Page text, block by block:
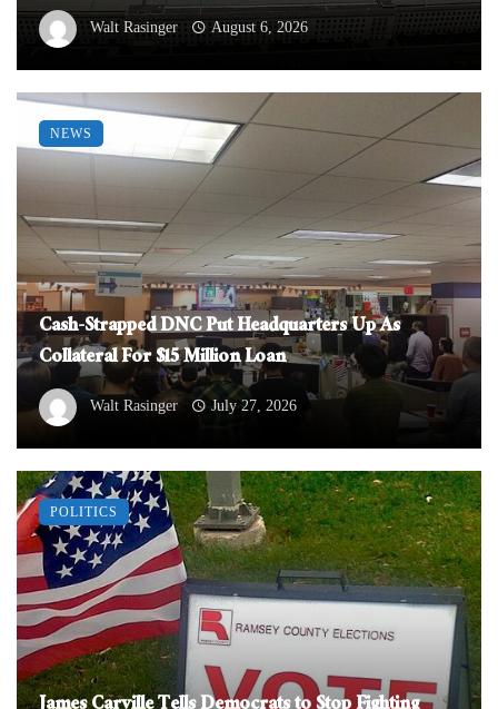
Walt Rasinger August 6, 2026
Cash-Strapped DNC Put Headquarters Up As
Collateral For $15 Million Loan
Walt Rasinger July 27, 2026
NEWS
POLITICS